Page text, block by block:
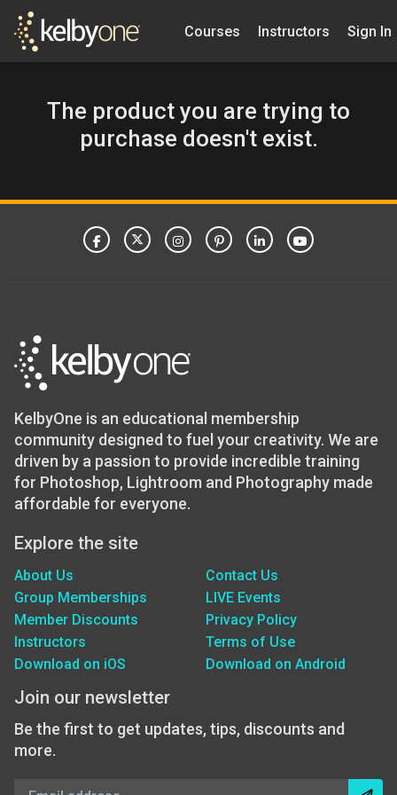
Courses Instructors Sign In
The product you are trying to
purchase doesn't exist.
KelbyOne is an educational membership
community designed to fuel your creativity. We are
driven by a passion to provide incredible training
for Photoshop, Lightroom and Photography made
affordable for everyone.
Explore the site
About Us
Group Memberships
Member Discounts
Instructors
Download on iOS
Contact Us
LIVE Events
Privacy Policy
Terms of Use
Download on Android
Join our newsletter
Be the first to get updates, tips, discounts and
more.